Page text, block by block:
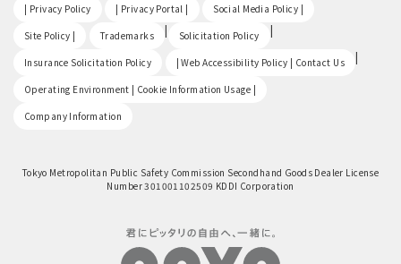
| Privacy Policy | Privacy Portal | Social Media Policy |
Site Policy | Trademarks | Solicitation Policy |
Insurance Solicitation Policy | Web Accessibility Policy | Contact Us |
Operating Environment | Cookie Information Usage |
Company Information
Tokyo Metropolitan Public Safety Commission Secondhand Goods Dealer License
Number 301001102509 KDDI Corporation